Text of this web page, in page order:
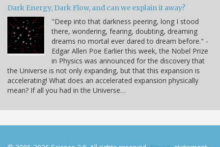
Dark Energy, Dark Flow, and can we explain it away?
"Deep into that darkness peering, long I stood
there, wondering, fearing, doubting, dreaming
dreams no mortal ever dared to dream before." -
Edgar Allen Poe Earlier this week, the Nobel Prize
in Physics was announced for the discovery that
the Universe is not only expanding, but that this expansion is
accelerating! What does an accelerated expansion physically
mean? If all you had in the Universe…